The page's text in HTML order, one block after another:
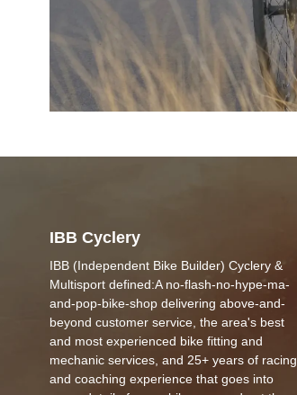
IBB Cyclery
IBB (Independent Bike Builder) Cyclery &
Multisport defined:A no-flash-no-hype-ma-
and-pop-bike-shop delivering above-and-
beyond customer service, the area's best
and most experienced bike fitting and
mechanic services, and 25+ years of racing
and coaching experience that goes into